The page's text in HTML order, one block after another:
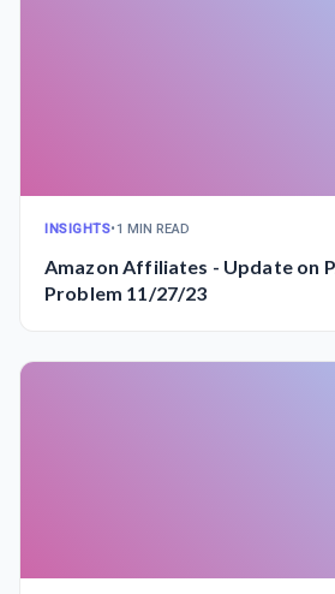
INSIGHTS•1 MIN READ
Amazon Affiliates - Update on
Problem 11/27/23